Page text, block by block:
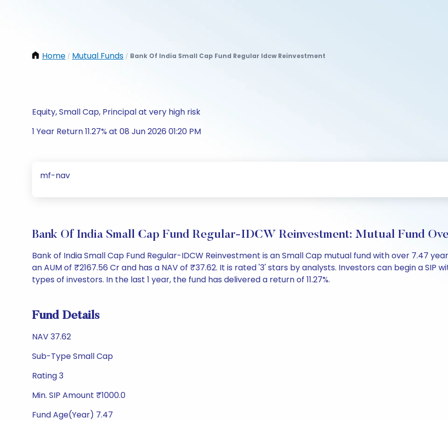
Home / Mutual Funds / Bank Of India Small Cap Fund Regular Idcw Reinvestment
Equity, Small Cap, Principal at very high risk
1 Year Return 11.27% at 08 Jun 2026 01:20 PM
mf-nav
Bank Of India Small Cap Fund Regular-IDCW Reinvestment: Mutual Fund
Bank of India Small Cap Fund Regular-IDCW Reinvestment is an Small Cap mutual fund with over 7.47
an AUM of ₹2167.56 Cr and has a NAV of ₹37.62. It is rated '3' stars by analysts. Investors can begin a SIP
types of investors. In the last 1 year, the fund has delivered a return of 11.27%.
Fund Details
NAV 37.62
Sub-Type Small Cap
Rating 3
Min. SIP Amount ₹1000.0
Fund Age(Year) 7.47